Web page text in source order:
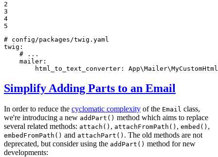
2
3
4
5
# config/packages/twig.yaml
twig:
# ...
mailer:
html_to_text_converter:
Simplify Adding Parts to an Email
In order to reduce the cyclomatic complexity of the Email class,
we're introducing a new addPart() method which aims to replace
several related methods: attach() , attachFromPath() , embed() ,
embedFromPath() and attachPart() . The old methods are not
deprecated, but consider using the addPart() method for new
developments: